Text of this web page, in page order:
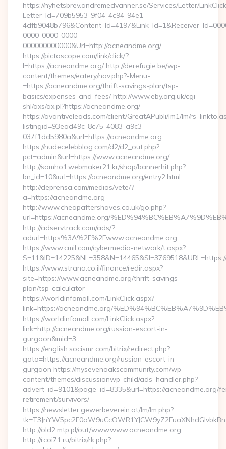
https://nyhetsbrev.andremedvanner.se/Services/Letter/
Letter_Id=709b5953-9f04-4c94-94e1-
0000-0000-0000-
000000000000&Url=http://acneandme.org/
https://pictoscope.com/link/click/?
l=https://acneandme.org/ http://derefugie.be/wp-
content/themes/eatery/nav.php?-Menu-
=https://acneandme.org/thrift-savings-plan/tsp-
basics/expenses-and-fees/ http://www.eby.org.uk/cgi-
shl/axs/ax.pl?https://acneandme.org/
https://avantiveleads.com/client/GreatAPubli/lm1/lm/
listingid=93ead49c-8c75-4083-a9c3-
037f1dd5980a&url=https://acneandme.org
https://nudecelebblog.com/d2/d2_out.php?
pct=admin&url=https://www.acneandme.org/
http://samho1.webmaker21.kr/shop/bannerhit.php?
bn_id=10&url=https://acneandme.org/entry2.html
http://deprensa.com/medios/vete/?
a=https://acneandme.org
http://www.cheapaftershaves.co.uk/go.php?
url=https://acneandme.org/
http://adservtrack.com/ads/?
adurl=https%3A%2F%2Fwww.acneandme.org
https://www.cmil.com/cybermedia-network/t.aspx?
https://www.strana.co.il/finance/redir.aspx?
site=https://www.acneandme.org/thrift-savings-
plan/tsp-calculator
https://worldinfomall.com/LinkClick.aspx?
link=https://acneandme.org/
https://worldinfomall.com/LinkClick.aspx?
link=http://acneandme.org/russian-escort-in-
gurgaon&mid=3
https://english.socismr.com/bitrix/redirect.php?
goto=https://acneandme.org/russian-escort-in-
gurgaon https://mysevenoakscommunity.com/wp-
content/themes/discussionwp-child/ads_handler.php?
advert_id=9101&page_id=8335&url=https://acneandme.org/
retirement/survivors/
https://newsletter.gewerbeverein.at/lm/lm.php?
http://old2.mtp.pl/out/www.www.acneandme.org
http://rcoi71.ru/bitrix/rk.php?